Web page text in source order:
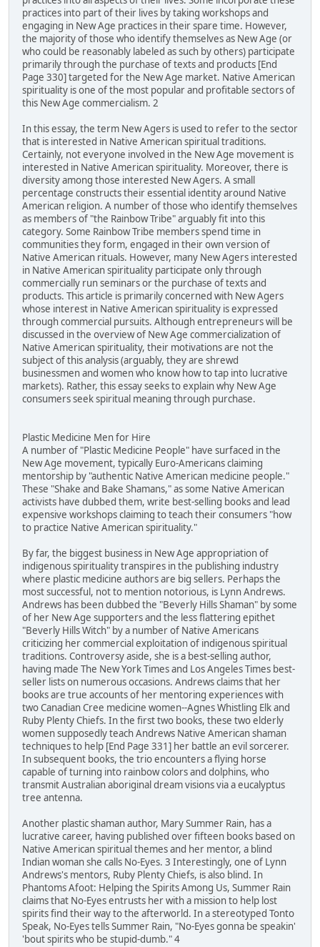
practices into part of their lives by taking workshops and
engaging in New Age practices in their spare time. However,
the majority of those who identify themselves as New Age (or
who could be reasonably labeled as such by others) participate
primarily through the purchase of texts and products [End
Page 330] targeted for the New Age market. Native American
spirituality is one of the most popular and profitable sectors of
this New Age commercialism. 2
In this essay, the term New Agers is used to refer to the sector
that is interested in Native American spiritual traditions.
Certainly, not everyone involved in the New Age movement is
interested in Native American spirituality. Moreover, there is
diversity among those interested New Agers. A small
percentage constructs their essential identity around Native
American religion. A number of those who identify themselves
as members of "the Rainbow Tribe" arguably fit into this
category. Some Rainbow Tribe members spend time in
communities they form, engaged in their own version of
Native American rituals. However, many New Agers interested
in Native American spirituality participate only through
commercially run seminars or the purchase of texts and
products. This article is primarily concerned with New Agers
whose interest in Native American spirituality is expressed
through commercial pursuits. Although entrepreneurs will be
discussed in the overview of New Age commercialization of
Native American spirituality, their motivations are not the
subject of this analysis (arguably, they are shrewd
businessmen and women who know how to tap into lucrative
markets). Rather, this essay seeks to explain why New Age
consumers seek spiritual meaning through purchase.
Plastic Medicine Men for Hire
A number of "Plastic Medicine People" have surfaced in the
New Age movement, typically Euro-Americans claiming
mentorship by "authentic Native American medicine people."
These "Shake and Bake Shamans," as some Native American
activists have dubbed them, write best-selling books and lead
expensive workshops claiming to teach their consumers "how
to practice Native American spirituality."
By far, the biggest business in New Age appropriation of
indigenous spirituality transpires in the publishing industry
where plastic medicine authors are big sellers. Perhaps the
most successful, not to mention notorious, is Lynn Andrews.
Andrews has been dubbed the "Beverly Hills Shaman" by some
of her New Age supporters and the less flattering epithet
"Beverly Hills Witch" by a number of Native Americans
criticizing her commercial exploitation of indigenous spiritual
traditions. Controversy aside, she is a best-selling author,
having made The New York Times and Los Angeles Times best-
seller lists on numerous occasions. Andrews claims that her
books are true accounts of her mentoring experiences with
two Canadian Cree medicine women--Agnes Whistling Elk and
Ruby Plenty Chiefs. In the first two books, these two elderly
women supposedly teach Andrews Native American shaman
techniques to help [End Page 331] her battle an evil sorcerer.
In subsequent books, the trio encounters a flying horse
capable of turning into rainbow colors and dolphins, who
transmit Australian aboriginal dream visions via a eucalyptus
tree antenna.
Another plastic shaman author, Mary Summer Rain, has a
lucrative career, having published over fifteen books based on
Native American spiritual themes and her mentor, a blind
Indian woman she calls No-Eyes. 3 Interestingly, one of Lynn
Andrews's mentors, Ruby Plenty Chiefs, is also blind. In
Phantoms Afoot: Helping the Spirits Among Us, Summer Rain
claims that No-Eyes entrusts her with a mission to help lost
spirits find their way to the afterworld. In a stereotyped Tonto
Speak, No-Eyes tells Summer Rain, "No-Eyes gonna be speakin'
'bout spirits who be stupid-dumb." 4